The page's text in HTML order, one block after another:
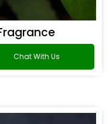
Chat With Us